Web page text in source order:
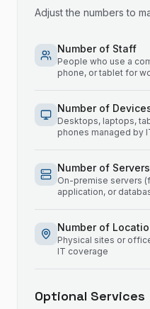
Adjust the numbers to
Number of Staff
People who use a
phone, or tablet for
Number of
Desktops, laptops,
phones managed by
Number of Servers
On-premise servers
application, or
Number of
Physical sites or
IT coverage
Optional Services